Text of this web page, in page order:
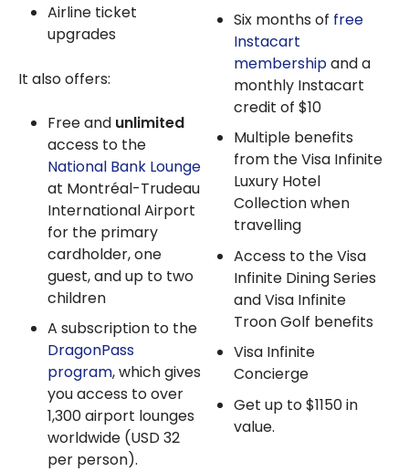
Airline ticket
upgrades
It also offers:
Free and unlimited
access to the
National Bank Lounge
at Montréal-Trudeau
International Airport
for the primary
cardholder, one
guest, and up to two
children
A subscription to the
DragonPass
program, which gives
you access to over
1,300 airport lounges
worldwide (USD 32
per person).
Six months of free
Instacart
membershipand a
monthly Instacart
credit of $10
Multiple benefits
from the Visa Infinite
Luxury Hotel
Collection when
travelling
Access to the Visa
Infinite Dining Series
and Visa Infinite
Troon Golf benefits
Visa Infinite
Concierge
Get up to $1150 in
value.